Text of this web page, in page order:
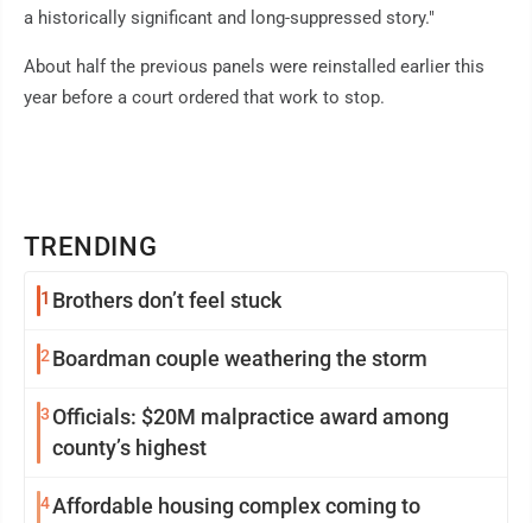
TRENDING
1 Brothers don’t feel stuck
2Boardman couple weathering the storm
3 Officials: $20M malpractice award among
county’s highest
4Affordable housing complex coming to
a historically significant and long-suppressed story."
About half the previous panels were reinstalled earlier this
year before a court ordered that work to stop.